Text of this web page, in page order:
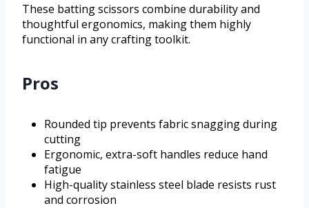
These batting scissors combine durability and
thoughtful ergonomics, making them highly
functional in any crafting toolkit.
Pros
Rounded tip prevents fabric snagging during
cutting
Ergonomic, extra-soft handles reduce hand
fatigue
High-quality stainless steel blade resists rust
and corrosion